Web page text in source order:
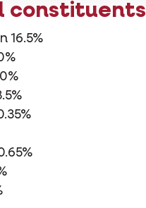
constituents
16.5%